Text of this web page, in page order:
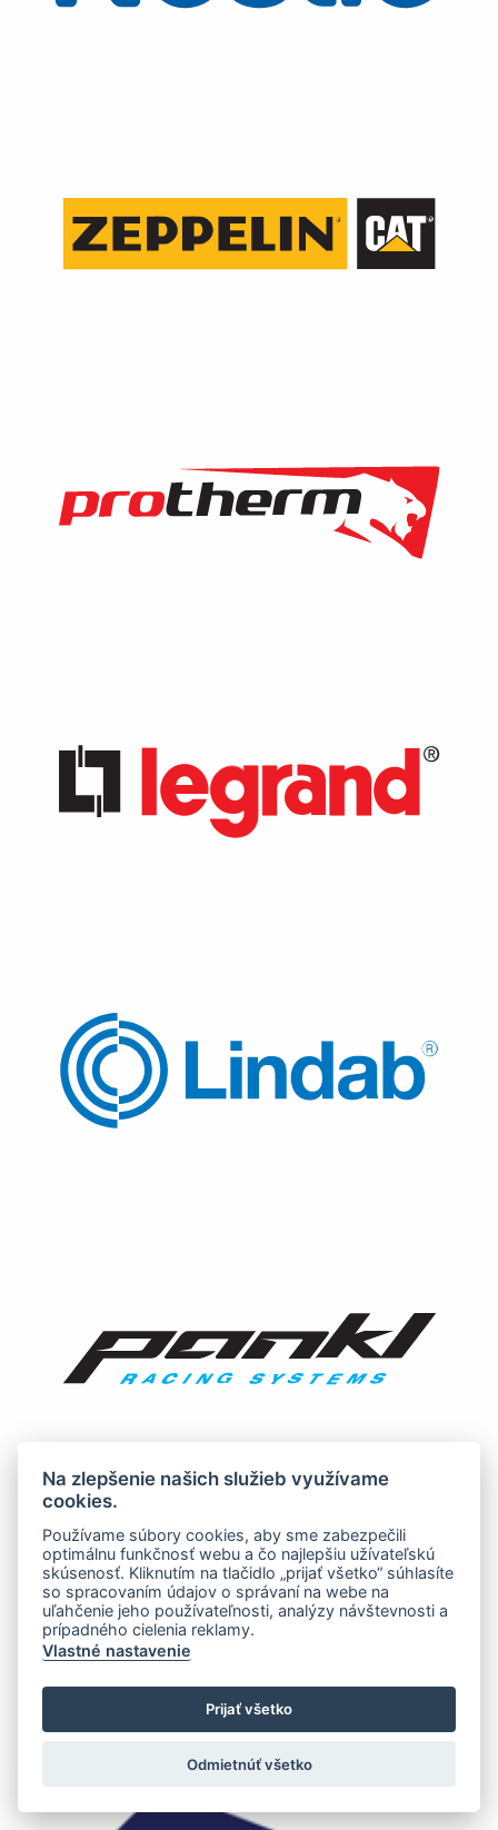
Na zlepšenie našich služieb využívame
cookies.
Používame súbory cookies, aby sme zabezpečili
optimálnu funkčnosť webu a čo najlepšiu užívateľskú
skúsenosť. Kliknutím na tlačidlo „prijať všetko“ súhlasíte
so spracovaním údajov o správaní na webe na
uľahčenie jeho používateľnosti, analýzy návštevnosti a
prípadného cielenia reklamy.
Vlastné nastavenie
Prijať všetko
Odmietnúť všetko